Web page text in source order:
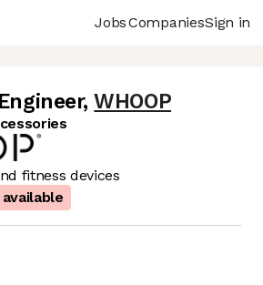
JobsCompaniesSign in
, WHOOP
fitness devices